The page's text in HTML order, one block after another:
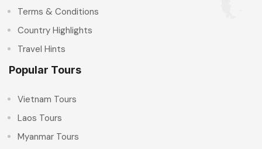
Terms & Conditions
Country Highlights
Travel Hints
Popular Tours
Vietnam Tours
Laos Tours
Myanmar Tours